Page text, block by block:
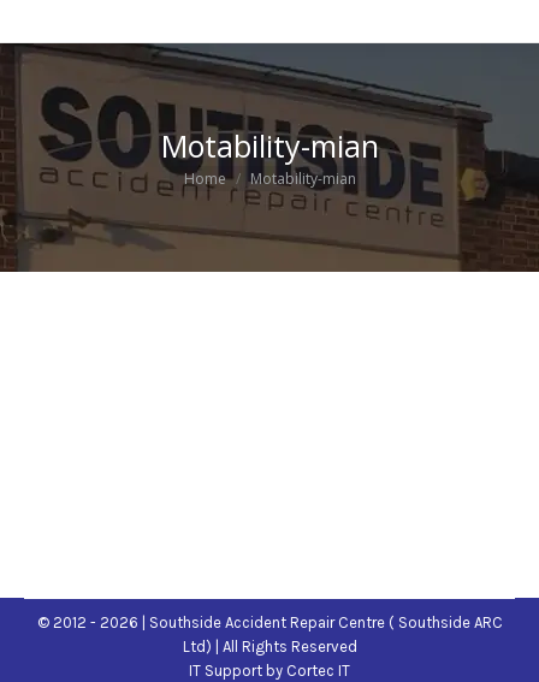
Motability-mian
You are here:
Home Motability-mian
© 2012 - 2026 | Southside Accident Repair Centre ( Southside ARC
Ltd) | All Rights Reserved
IT Support by Cortec IT